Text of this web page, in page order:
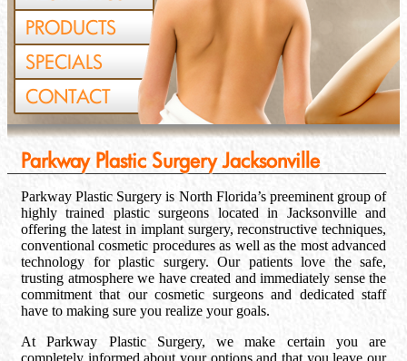
PRODUCTS
SPECIALS
CONTACT
Parkway Plastic Surgery Jacksonville
Parkway Plastic Surgery is North Florida’s preeminent group of
highly trained plastic surgeons located in Jacksonville and
offering the latest in implant surgery, reconstructive techniques,
conventional cosmetic procedures as well as the most advanced
technology for plastic surgery. Our patients love the safe,
trusting atmosphere we have created and immediately sense the
commitment that our cosmetic surgeons and dedicated staff
have to making sure you realize your goals.
At Parkway Plastic Surgery, we make certain you are
completely informed about your options and that you leave our